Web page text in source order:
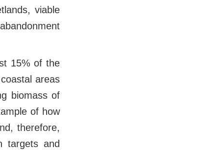
viable
15% of the
areas
biomass of
of how
therefore,
targets and